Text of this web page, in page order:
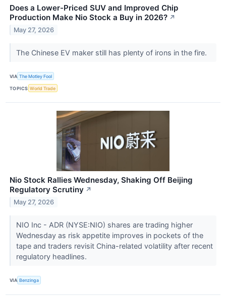
Does a Lower-Priced SUV and Improved Chip
Production Make Nio Stock a Buy in 2026? ↗
May 27, 2026
The Chinese EV maker still has plenty of irons in the fire.
VIA The Motley Fool
TOPICS World Trade
Nio Stock Rallies Wednesday, Shaking Off Beijing
Regulatory Scrutiny ↗
May 27, 2026
NIO Inc - ADR (NYSE:NIO) shares are trading higher
Wednesday as risk appetite improves in pockets of the
tape and traders revisit China-related volatility after recent
regulatory headlines.
VIA Benzinga